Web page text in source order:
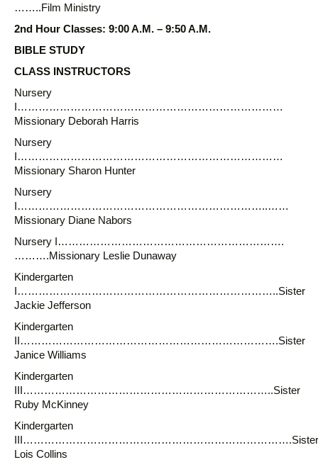
……..Film Ministry
2nd Hour Classes: 9:00 A.M. – 9:50 A.M.
BIBLE STUDY
CLASS INSTRUCTORS
Nursery
I…………………………………………………………………
Missionary Deborah Harris
Nursery
I…………………………………………………………………
Missionary Sharon Hunter
Nursery
I……………………………………………………………..……
Missionary Diane Nabors
Nursery I……………………………………………………….
……….Missionary Leslie Dunaway
Kindergarten
I………………………………………………………………..Sister
Jackie Jefferson
Kindergarten
II……………………………………………………………….Sister
Janice Williams
Kindergarten
III……………………………………………………………..Sister
Ruby McKinney
Kindergarten
III………………………………………………………………….Sister
Lois Collins